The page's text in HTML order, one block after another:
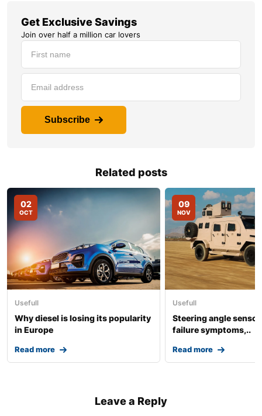
Get Exclusive Savings
Join over half a million car lovers
Subscribe
Related posts
02
OCT
Usefull
Why diesel is losing its popularity
in Europe
Read more
09
NOV
Usefull
Steering angle
failure symptoms,..
Read more
Leave a Reply